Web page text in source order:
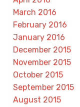
March 2016
February 2016
January 2016
December 2015
November 2015
October 2015
September 2015
August 2015